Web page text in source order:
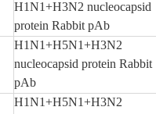
H1N1+H3N2 nucleocapsid
protein Rabbit pAb
H1N1+H5N1+H3N2
nucleocapsid protein Rabbit
pAb
H1N1+H5N1+H3N2